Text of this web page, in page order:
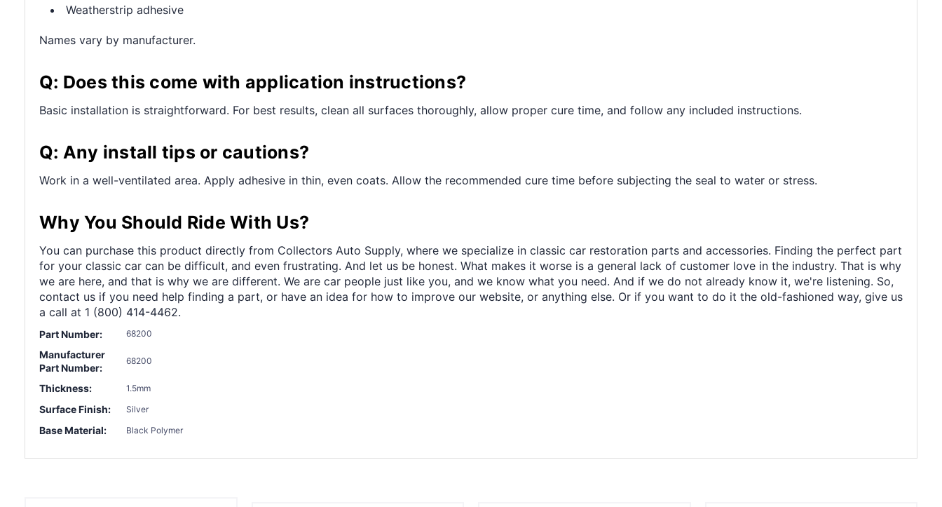
Weatherstrip adhesive
Names vary by manufacturer.
Q: Does this come with application instructions?
Basic installation is straightforward. For best results, clean all surfaces thoroughly, allow proper cure time, and follow any included instructions.
Q: Any install tips or cautions?
Work in a well-ventilated area. Apply adhesive in thin, even coats. Allow the recommended cure time before subjecting the seal to water or stress.
Why You Should Ride With Us?
You can purchase this product directly from Collectors Auto Supply, where we specialize in classic car restoration parts and accessories. Finding the perfect part
for your classic car can be difficult, and even frustrating. And let us be honest. What makes it worse is a general lack of customer love in the industry. That is why
we are here, and that is why we are different. We are car people just like you, and we know what you need. And if we do not already know it, we're listening. So,
contact us if you need help finding a part, or have an idea for how to improve our website, or anything else. Or if you want to do it the old-fashioned way, give us
a call at 1 (800) 414-4462.
Part Number: 68200
Manufacturer
Part Number:
68200
Thickness: 1.5mm
Surface Finish: Silver
Base Material: Black Polymer